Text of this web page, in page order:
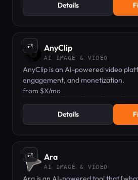
Details
⇄ AnyClip
AI IMAGE & VIDEO
AnyClip is an AI-powered video
engagement, and monetization.
from $X/mo
Details
⇄ Ara
AI IMAGE & VIDEO